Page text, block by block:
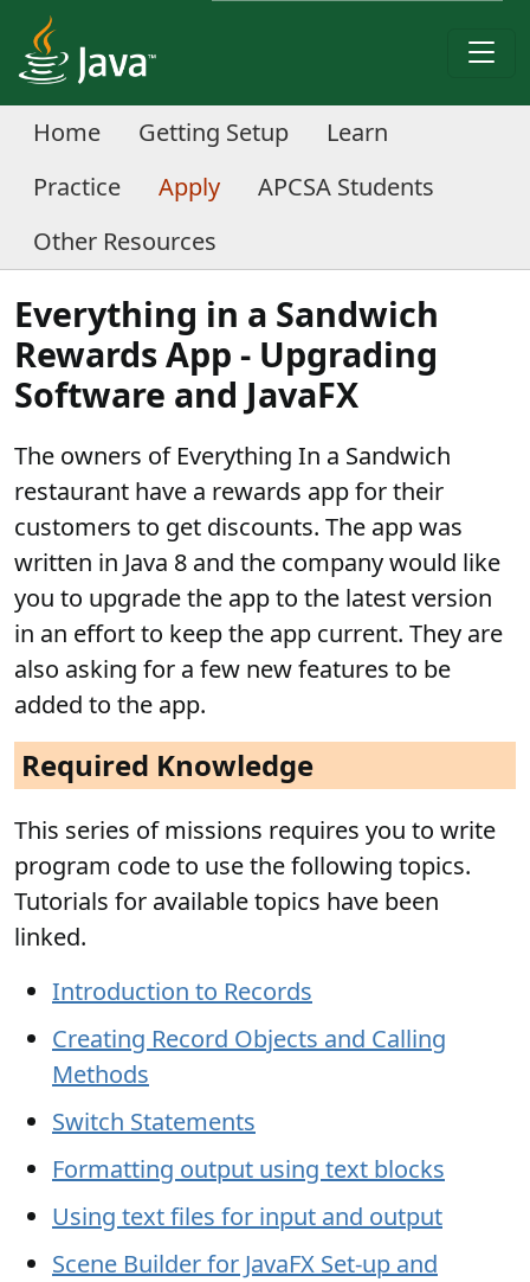
Home Getting Setup
Learn
Practice
Apply
APCSA Students
Other Resources
Everything in a Sandwich
Rewards App - Upgrading
Software and JavaFX
The owners of Everything In a Sandwich
restaurant have a rewards app for their
customers to get discounts. The app was
written in Java 8 and the company would like
you to upgrade the app to the latest version
in an effort to keep the app current. They are
also asking for a few new features to be
added to the app.
Required Knowledge
This series of missions requires you to write
program code to use the following topics.
Tutorials for available topics have been
linked.
Introduction to Records
Creating Record Objects and Calling
Methods
Switch Statements
Formatting output using text blocks
Using text files for input and output
Scene Builder for JavaFX Set-up and